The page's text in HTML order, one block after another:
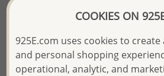
~US$25.64 / Pr. Price Information
The price shown is an Estimate only.
Please proceed with your order
confidence:)
COOKIES ON
925E.com uses cookies to
and personal shopping
operational, analytic, and